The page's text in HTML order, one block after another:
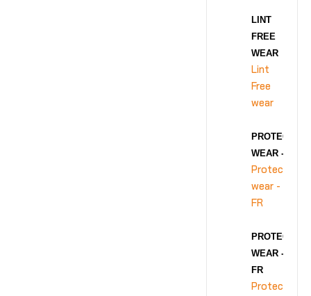
LINT
FREE
WEAR
Lint
Free
wear
PROTECTIVE
WEAR - FR
Protective
wear -
FR
PROTECTIVE
WEAR - NON-
FR
Protective